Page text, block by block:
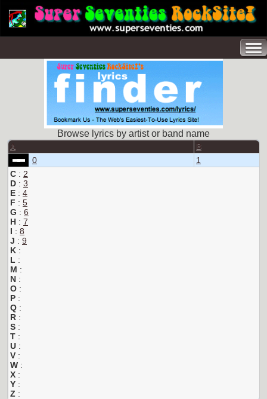
Browse lyrics by artist or band name
A B
0
1
C : 2
D : 3
E : 4
F : 5
G : 6
H : 7
I : 8
J : 9
K :
L :
M :
N :
O :
P :
Q :
R :
S :
T :
U :
V :
W :
X :
Y :
Z :